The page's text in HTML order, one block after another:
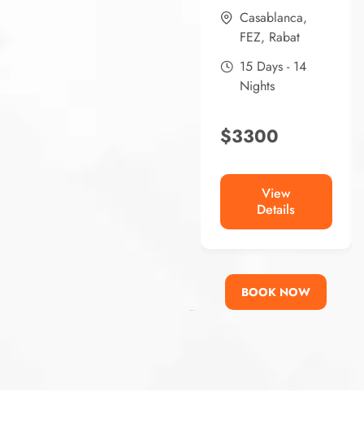
Casablanca,
FEZ, Rabat
15 Days - 14
Nights
$3300
View
Details
BOOK NOW